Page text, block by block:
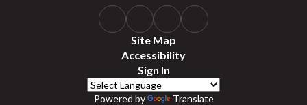
Site Map
Accessibility
Sign In
Powered by Translate